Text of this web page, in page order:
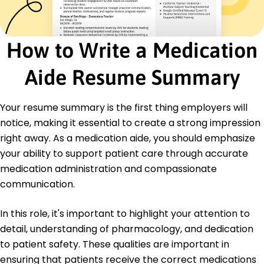
Monitored medication schedules reducing errors
Liaised with staff enhancing communication
Supported 20 patient cases daily
Education
Master of Science Healthcare Administration
May 2018
Bachelor of Science Nursing
Springfield College Springfield, Illinois
May 2016
How to Write a Medication
Aide Resume Summary
Your resume summary is the first thing employers will
notice, making it essential to create a strong impression
right away. As a medication aide, you should emphasize
your ability to support patient care through accurate
medication administration and compassionate
communication.
In this role, it's important to highlight your attention to
detail, understanding of pharmacology, and dedication
to patient safety. These qualities are important in
ensuring that patients receive the correct medications